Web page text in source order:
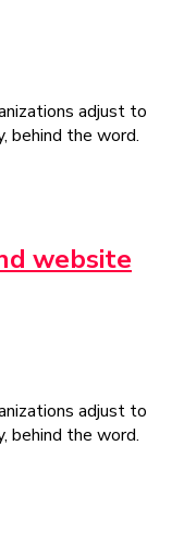
adjust to
behind the word.
website
adjust to
behind the word.